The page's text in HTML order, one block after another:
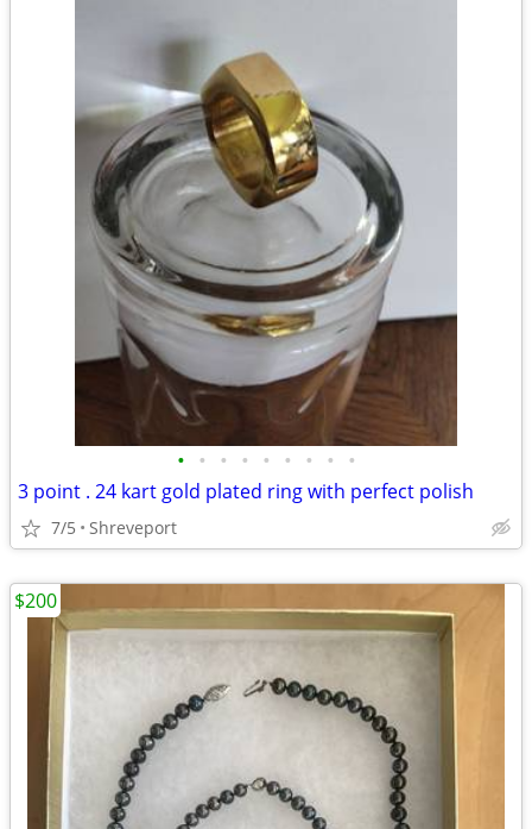
• • • • • • • • •
3 point . 24 kart gold plated ring with perfect polish
7/5 Shreveport
$200